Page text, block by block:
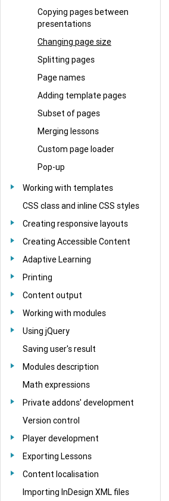
Copying pages between
presentations
Changing page size
Splitting pages
Page names
Adding template pages
Subset of pages
Merging lessons
Custom page loader
Pop-up
Working with templates
CSS class and inline CSS styles
Creating responsive layouts
Creating Accessible Content
Adaptive Learning
Printing
Content output
Working with modules
Using jQuery
Saving user's result
Modules description
Math expressions
Private addons' development
Version control
Player development
Exporting Lessons
Content localisation
Importing InDesign XML files